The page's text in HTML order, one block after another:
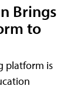
Brings
to
platform is